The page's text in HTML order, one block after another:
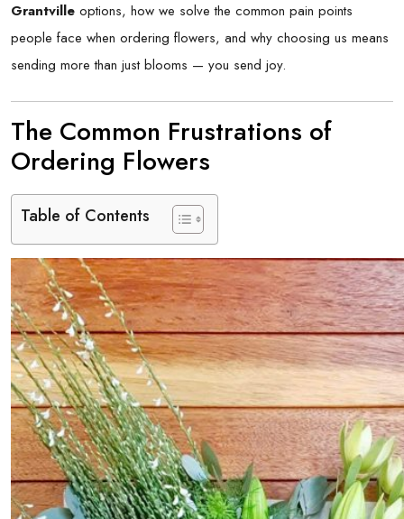
Grantville options, how we solve the common pain points
people face when ordering flowers, and why choosing us means
sending more than just blooms — you send joy.
The Common Frustrations of
Ordering Flowers
Table of Contents